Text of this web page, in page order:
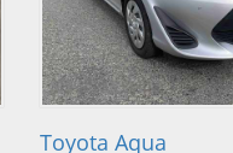
Toyota Aqua